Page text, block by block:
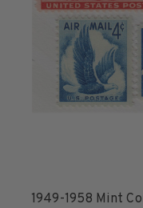
1949-1958 Mint